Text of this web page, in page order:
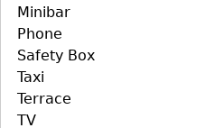
Minibar
Phone
Safety Box
Taxi
Terrace
TV